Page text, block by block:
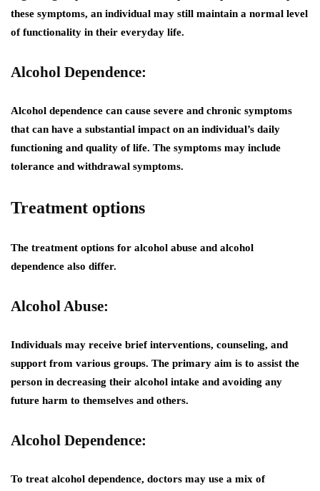
these symptoms, an individual may still maintain a normal level
of functionality in their everyday life.
Alcohol Dependence:
Alcohol dependence can cause severe and chronic symptoms
that can have a substantial impact on an individual’s daily
functioning and quality of life. The symptoms may include
tolerance and withdrawal symptoms.
Treatment options
The treatment options for alcohol abuse and alcohol
dependence also differ.
Alcohol Abuse:
Individuals may receive brief interventions, counseling, and
support from various groups. The primary aim is to assist the
person in decreasing their alcohol intake and avoiding any
future harm to themselves and others.
Alcohol Dependence:
To treat alcohol dependence, doctors may use a mix of